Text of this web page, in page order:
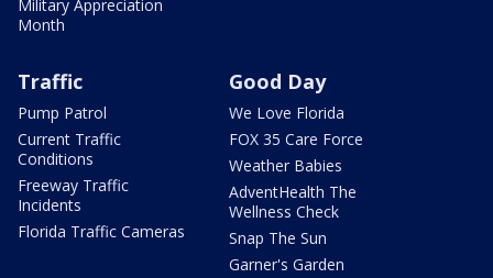
Military Appreciation
Month
Traffic
Pump Patrol
Current Traffic
Conditions
Freeway Traffic
Incidents
Florida Traffic Cameras
Good Day
We Love Florida
FOX 35 Care Force
Weather Babies
AdventHealth The
Wellness Check
Snap The Sun
Garner's Garden